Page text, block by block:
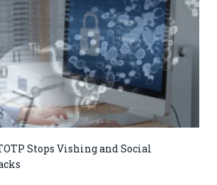
Stops Vishing and Social